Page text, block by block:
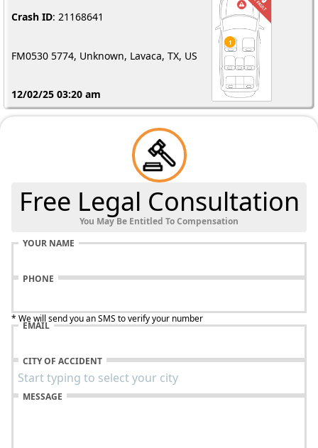
Crash ID: 21168641
FM0530 5774, Unknown, Lavaca, TX, US
12/02/25 03:20 am
Free Legal Consultation
You May Be Entitled To Compensation
YOUR NAME
PHONE
* We will send you an SMS to verify your number
EMAIL
CITY OF ACCIDENT
MESSAGE